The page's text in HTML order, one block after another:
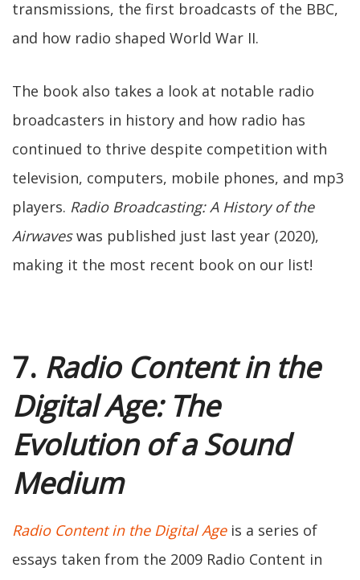
transmissions, the first broadcasts of the BBC,
and how radio shaped World War II.
The book also takes a look at notable radio
broadcasters in history and how radio has
continued to thrive despite competition with
television, computers, mobile phones, and mp3
players. Radio Broadcasting: A History of the
Airwaveswas published just last year (2020),
making it the most recent book on our list!
7. Radio Content in the
Digital Age: The
Evolution of a Sound
Medium
Radio Content in the Digital Ageis a series of
essays taken from the 2009 Radio Content in